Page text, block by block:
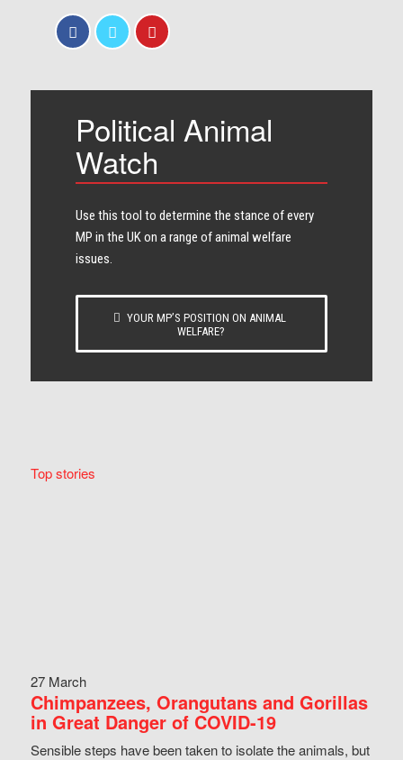
Political Animal
Watch
Use this tool to determine the stance of every​
MP in the UK on a range of animal welfare
issues.
YOUR MP’S POSITION ON ANIMAL
WELFARE?
Top stories
27 March
Chimpanzees, Orangutans and Gorillas
in Great Danger of COVID-19
Sensible steps have been taken to isolate the animals, but